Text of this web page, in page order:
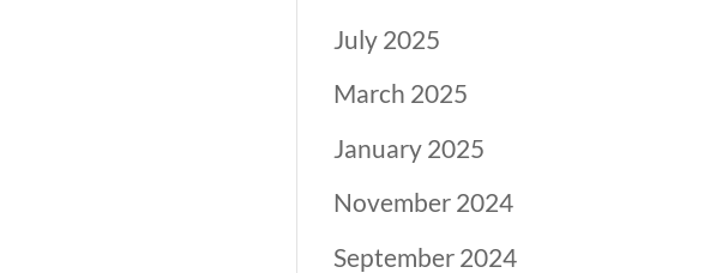
July 2025
March 2025
January 2025
November 2024
September 2024